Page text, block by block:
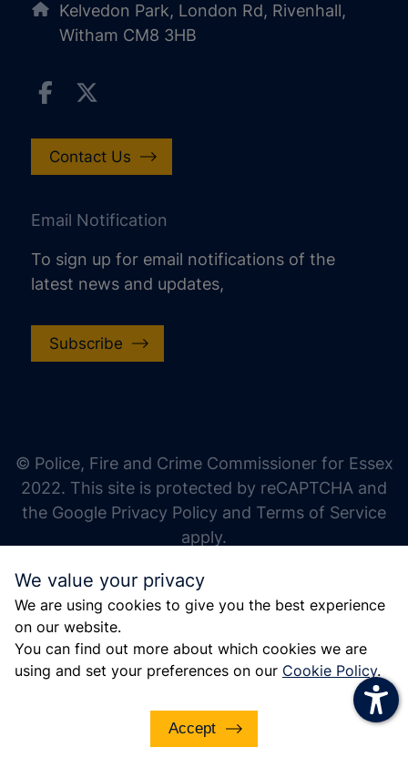
We value your privacy
We are using cookies to give you the best experience
on our website.
You can find out more about which cookies we are
using and set your preferences on our Cookie Policy.
Accept
Kelvedon Park, London Rd, Rivenhall,
Witham CM8 3HB
Contact Us
Email Notification
To sign up for email notifications of the
latest news and updates,
Subscribe
© Police, Fire and Crime Commissioner for Essex
2022. This site is protected by reCAPTCHA and
the Google Privacy Policy and Terms of Service
apply.
increase line height
decrease line height
gray hues
big cursor
reading guide